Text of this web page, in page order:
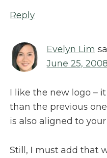
Reply
Evelyn Lim
June 25,
I like the new logo –
than the previous
is also aligned to
Still, I must add that